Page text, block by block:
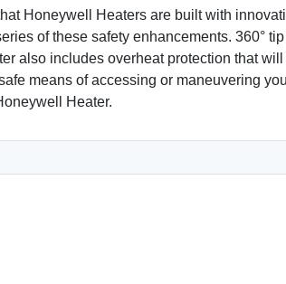
Honeywell Heaters are built with
of these safety enhancements. 360°
also includes overheat protection that
means of accessing or maneuvering
Heater.